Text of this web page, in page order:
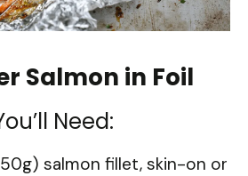
Salmon in Foil
Need:
salmon fillet, skin-on or